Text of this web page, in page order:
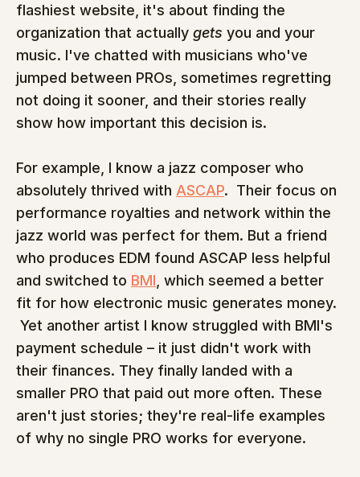
flashiest website, it's about finding the
organization that actually gets you and your
music. I've chatted with musicians who've
jumped between PROs, sometimes regretting
not doing it sooner, and their stories really
show how important this decision is.
For example, I know a jazz composer who
absolutely thrived with ASCAP.  Their focus on
performance royalties and network within the
jazz world was perfect for them. But a friend
who produces EDM found ASCAP less helpful
and switched to BMI , which seemed a better
fit for how electronic music generates money.
Yet another artist I know struggled with BMI's
payment schedule – it just didn't work with
their finances. They finally landed with a
smaller PRO that paid out more often. These
aren't just stories; they're real-life examples
of why no single PRO works for everyone.